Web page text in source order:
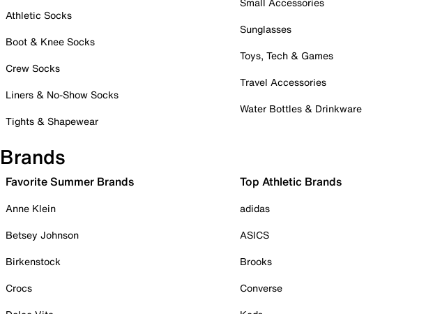
Athletic Socks
Boot & Knee Socks
Crew Socks
Liners & No-Show Socks
Tights & Shapewear
Sunglasses
Toys, Tech & Games
Travel Accessories
Water Bottles & Drinkware
Brands
Favorite Summer Brands
Anne Klein
Betsey Johnson
Birkenstock
Crocs
Top Athletic Brands
adidas
ASICS
Brooks
Converse